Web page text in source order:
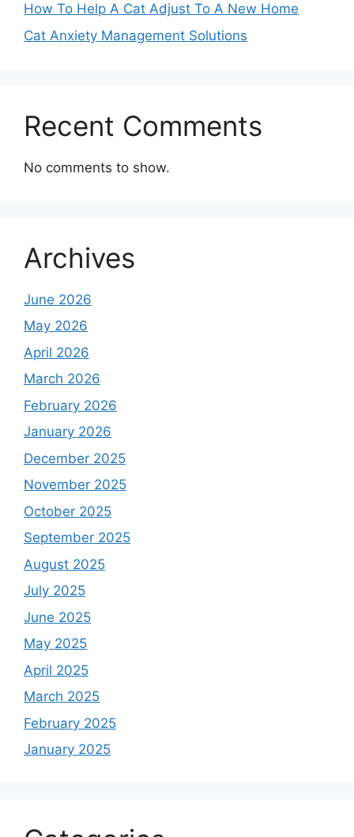
How To Help A Cat Adjust To A New Home
Cat Anxiety Management Solutions
Recent Comments
No comments to show.
Archives
June 2026
May 2026
April 2026
March 2026
February 2026
January 2026
December 2025
November 2025
October 2025
September 2025
August 2025
July 2025
June 2025
May 2025
April 2025
March 2025
February 2025
January 2025